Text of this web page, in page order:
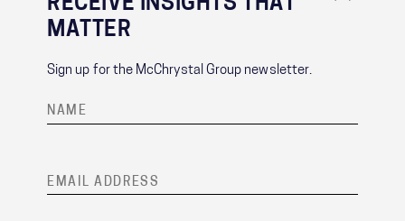
RECEIVE INSIGHTS THAT
MATTER
Sign up for the McChrystal Group newsletter.
IMPORTANT LINKS
PRIVACY POLICY
CONTACT